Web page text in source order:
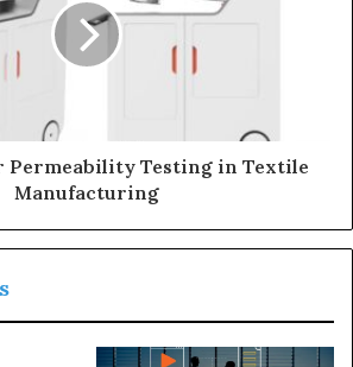
Permeability Testing in Textile
Manufacturing